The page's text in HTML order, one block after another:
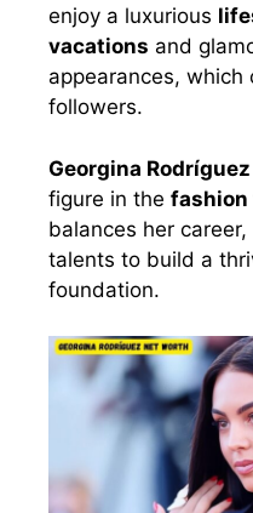
enjoy a luxurious
vacations and
appearances, which
followers.
Georgina Rodríguez
figure in the fashion
balances her
talents to build a
foundation.